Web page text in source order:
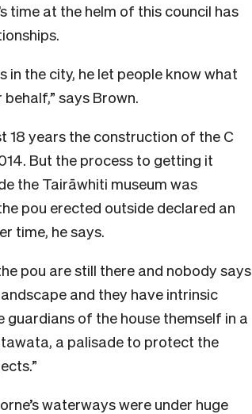
time at the helm of this council has
in the city, he let people know what
says Brown.
18 years the construction of the C
But the process to getting it
the Tairāwhiti museum was
pou erected outside declared an
time, he says.
pou are still there and nobody says
and they have intrinsic
of the house themself in a
a palisade to protect the
waterways were under huge